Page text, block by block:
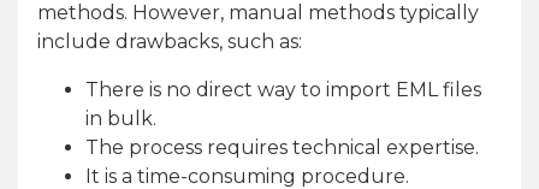
methods. However, manual methods typically
include drawbacks, such as:
There is no direct way to import EML files
in bulk.
The process requires technical expertise.
It is a time-consuming procedure.